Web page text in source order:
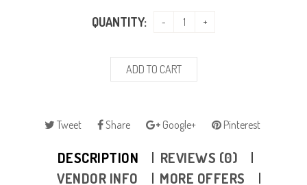
QUANTITY:
ADD TO CART
Tweet Share Google+ Pinterest
DESCRIPTION
REVIEWS (0)
VENDOR INFO
MORE OFFERS